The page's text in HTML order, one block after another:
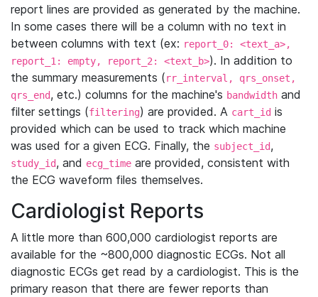
report lines are provided as generated by the machine.
In some cases there will be a column with no text in
between columns with text (ex: report_0: <text_a>,
report_1: empty, report_2: <text_b>). In addition to
the summary measurements (rr_interval, qrs_onset,
qrs_end, etc.) columns for the machine's bandwidth and
filter settings (filtering) are provided. A cart_id is
provided which can be used to track which machine
was used for a given ECG. Finally, the subject_id,
study_id, and ecg_time are provided, consistent with
the ECG waveform files themselves.
Cardiologist Reports
A little more than 600,000 cardiologist reports are
available for the ~800,000 diagnostic ECGs. Not all
diagnostic ECGs get read by a cardiologist. This is the
primary reason that there are fewer reports than